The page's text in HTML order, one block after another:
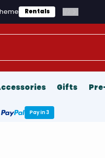
Rentals
Gifts
Pay in 3